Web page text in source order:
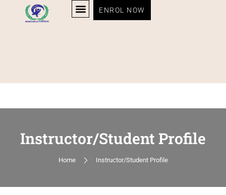
ENROL NOW
Instructor/Student Profile
Home Instructor/Student Profile